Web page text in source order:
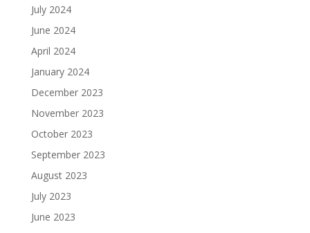
July 2024
June 2024
April 2024
January 2024
December 2023
November 2023
October 2023
September 2023
August 2023
July 2023
June 2023